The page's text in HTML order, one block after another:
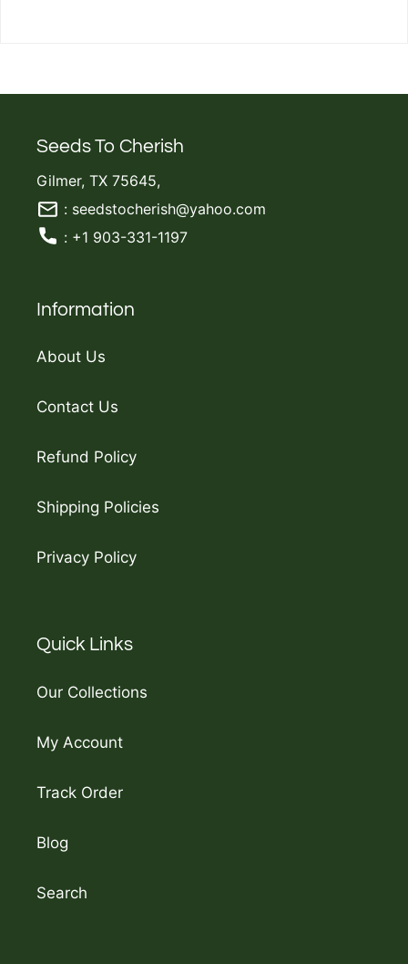
Seeds To Cherish
Gilmer, TX 75645,
: seedstocherish@yahoo.com
: +1 903-331-1197
Information
About Us
Contact Us
Refund Policy
Shipping Policies
Privacy Policy
Quick Links
Our Collections
My Account
Track Order
Blog
Search